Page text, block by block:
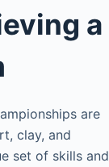
a
are
clay, and
set of skills and